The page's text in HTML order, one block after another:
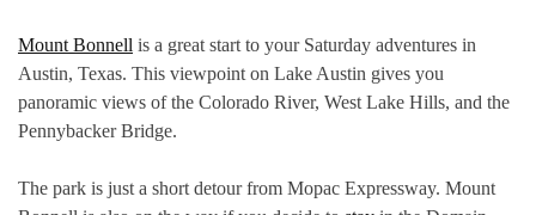
Mount Bonnell is a great start to your Saturday adventures in
Austin, Texas. This viewpoint on Lake Austin gives you
panoramic views of the Colorado River, West Lake Hills, and the
Pennybacker Bridge.
The park is just a short detour from Mopac Expressway. Mount